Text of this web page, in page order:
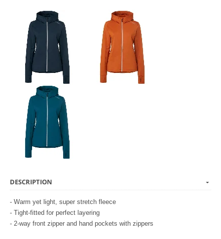
DESCRIPTION
- Warm yet light, super stretch fleece
- Tight-fitted for perfect layering
- 2-way front zipper and hand pockets with zippers